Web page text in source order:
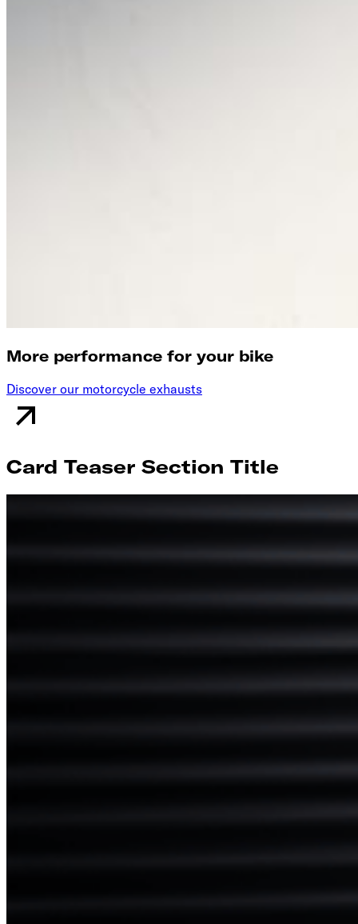
More performance for your bike
Discover our motorcycle exhausts
Card Teaser Section Title